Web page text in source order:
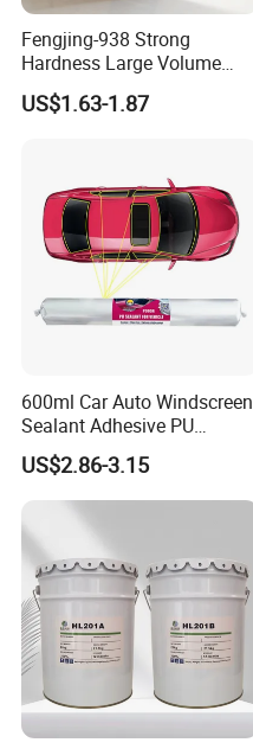
Fengjing-938 Strong
Hardness Large Volume
Insulation Polyurethane
Foam for Construction
US$1.63-1.87
600ml Car Auto Windscreen
Sealant Adhesive PU
Sealant for Vehicle
US$2.86-3.15